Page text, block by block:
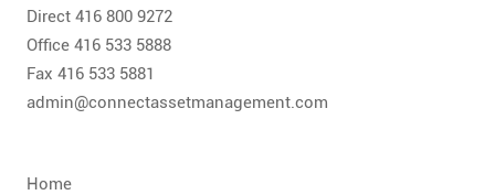
Direct 416 800 9272
Office 416 533 5888
Fax 416 533 5881
admin@connectassetmanagement.com
Home